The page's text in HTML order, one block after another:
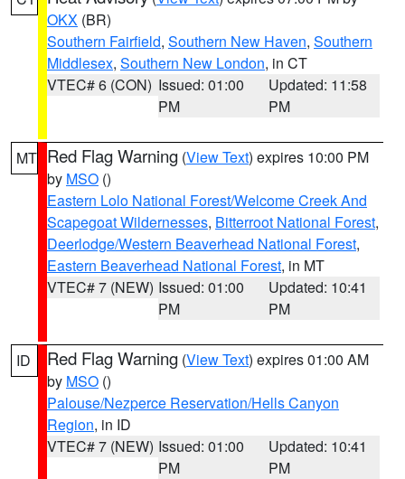
OKX (BR)
Southern Fairfield, Southern New Haven, Southern
Middlesex, Southern New London, in CT
VTEC# 6 (CON) Issued: 01:00
PM
Updated: 11:58
PM
MT Red Flag Warning (View Text) expires 10:00 PM
by MSO ()
Eastern Lolo National Forest/Welcome Creek And
Scapegoat Wildernesses, Bitterroot National Forest,
Deerlodge/Western Beaverhead National Forest,
Eastern Beaverhead National Forest, in MT
VTEC# 7 (NEW) Issued: 01:00
PM
Updated: 10:41
PM
ID Red Flag Warning (View Text) expires 01:00 AM
by MSO ()
Palouse/Nezperce Reservation/Hells Canyon
Region, in ID
VTEC# 7 (NEW) Issued: 01:00
PM
Updated: 10:41
PM